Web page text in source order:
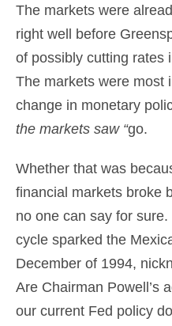
The markets were
right well before
of possibly cutting rates
The markets were most
change in monetary
the markets saw “go.
Whether that was
financial markets broke
no one can say for sure.
cycle sparked the
December of 1994,
Are Chairman Powell’s
our current Fed policy